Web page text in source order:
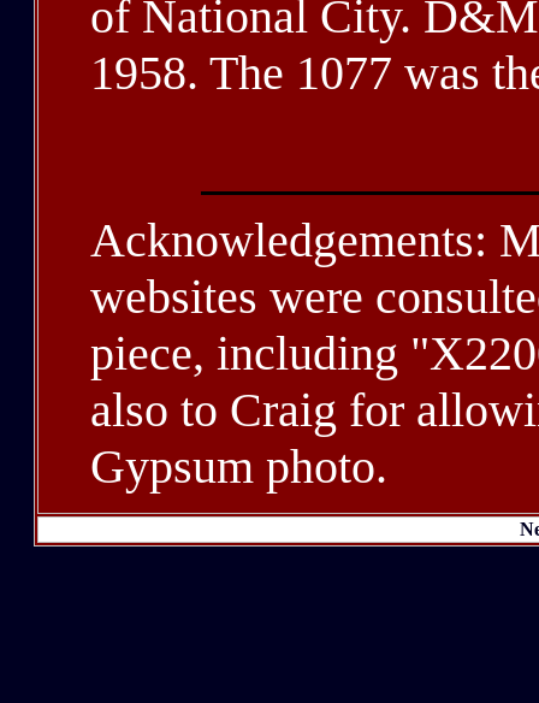
of National City.
1958. The 1077 was
Acknowledgements:
websites were
piece, including
also to Craig for
Gypsum photo.